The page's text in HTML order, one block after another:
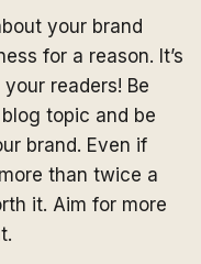
your brand
for a reason. It’s
readers! Be
topic and be
brand. Even if
than twice a
it. Aim for more